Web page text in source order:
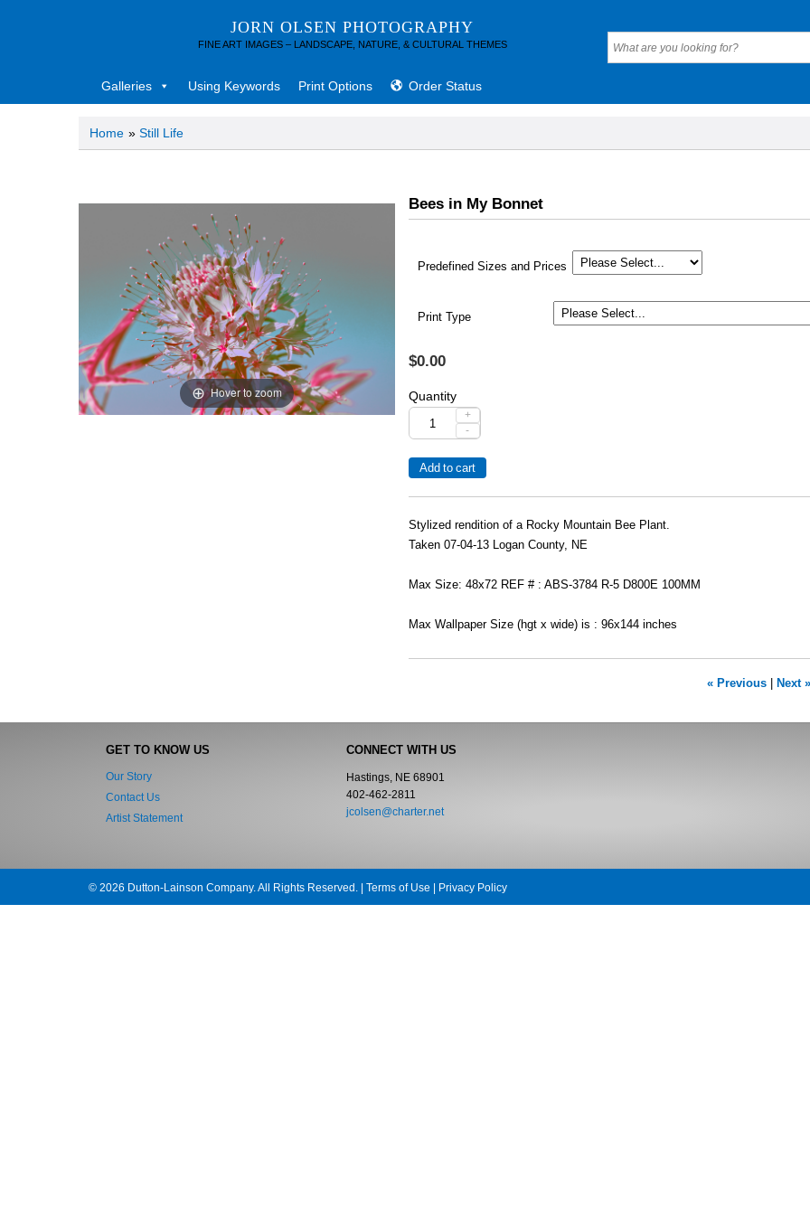
JORN OLSEN PHOTOGRAPHY
FINE ART IMAGES – LANDSCAPE, NATURE, & CULTURAL THEMES
Galleries Using Keywords Print Options Order Status
Home » Still Life
Hover to zoom
Bees in My Bonnet
Predefined Sizes and Prices
Print Type
$0.00
Quantity
+
-
Stylized rendition of a Rocky Mountain Bee Plant.
Taken 07-04-13 Logan County, NE
Max Size: 48x72 REF # : ABS-3784 R-5 D800E 100MM
Max Wallpaper Size (hgt x wide) is : 96x144 inches
« Previous Next »
GET TO KNOW US
Our Story
Contact Us
Artist Statement
CONNECT WITH US
Hastings, NE 68901
402-462-2811
jcolsen@charter.net
© 2026 Dutton-Lainson Company. All Rights Reserved. | Terms of Use | Privacy Policy